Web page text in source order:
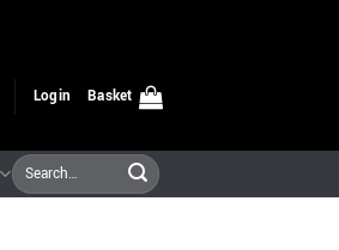
Login Basket
Search
for: